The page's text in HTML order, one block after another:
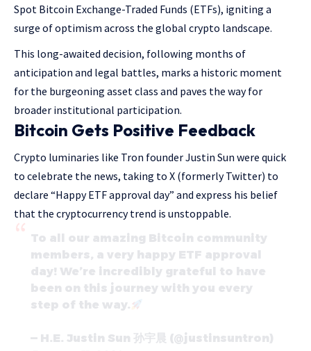
Spot Bitcoin Exchange-Traded Funds (ETFs), igniting a
surge of optimism across the global crypto landscape.
This long-awaited decision, following months of
anticipation and legal battles, marks a historic moment
for the burgeoning asset class and paves the way for
broader institutional participation.
Bitcoin Gets Positive Feedback
Crypto luminaries like Tron founder Justin Sun were quick
to celebrate the news, taking to X (formerly Twitter) to
declare “Happy ETF approval day” and express his belief
that the cryptocurrency trend is unstoppable.
To all our amazing Bitcoin community
members, a very happy ETF approval
day! We’re incredibly grateful to have
been on this journey with you every
step of the way.
— H.E. Justin Sun 孙宇晨 (@justinsuntron)